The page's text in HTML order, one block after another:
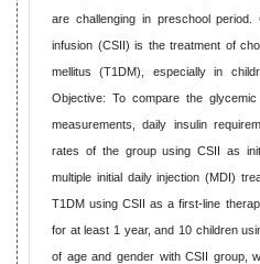
are challenging in preschool period.
infusion (CSII) is the treatment of
mellitus (T1DM), especially in
Objective: To compare the
measurements, daily insulin
rates of the group using CSII as
multiple initial daily injection (MDI)
T1DM using CSII as a first-line
for at least 1 year, and 10 children
of age and gender with CSII group,